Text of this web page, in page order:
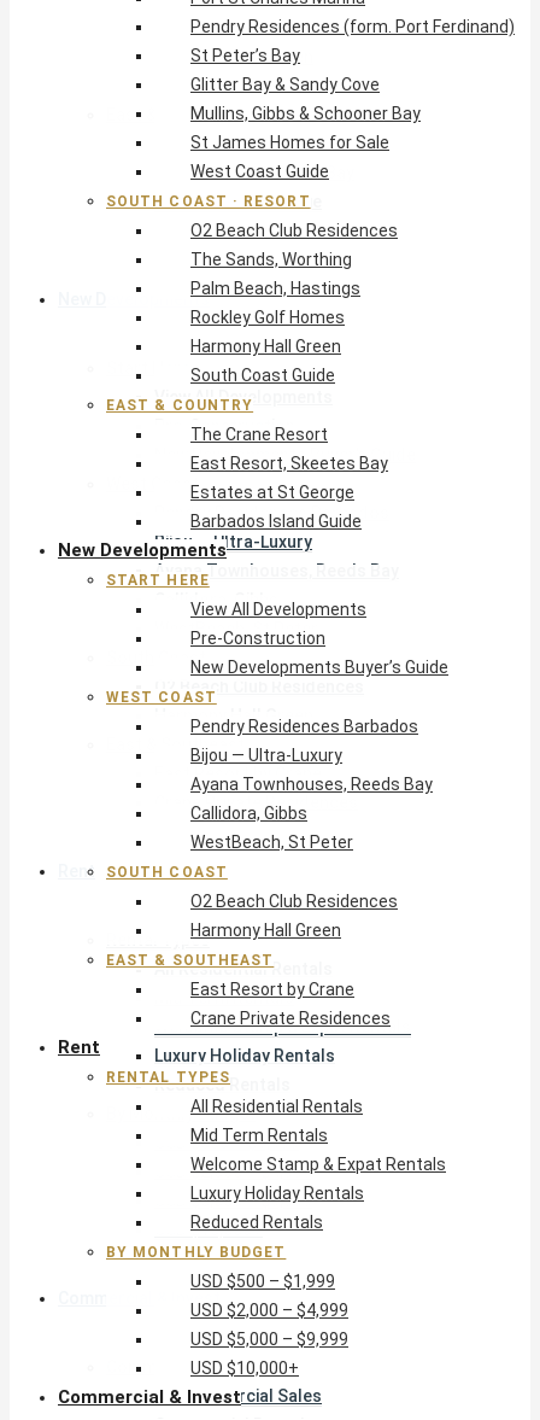
Rockley Golf Homes
Harmony Hall Green
South Coast Guide
East & Country
The Crane Resort
East Resort, Skeetes Bay
Estates at St George
Barbados Island Guide
New Developments
View All Developments
Pre-Construction
New Developments Buyer’s Guide
West Coast
Pendry Residences Barbados
Bijou — Ultra-Luxury
Ayana Townhouses, Reeds Bay
Callidora, Gibbs
WestBeach, St Peter
South Coast
Harmony Hall Green
East & Southeast
East Resort by Crane
Crane Private Residences
Rent
Rental Types
All Residential Rentals
Mid Term Rentals
Welcome Stamp & Expat Rentals
Luxury Holiday Rentals
Reduced Rentals
By Monthly Budget
USD $500 – $1,999
USD $2,000 – $4,999
USD $5,000 – $9,999
USD $10,000+
Commercial Property
All Commercial Sales
Pendry Residences (form. Port Ferdinand)
St Peter’s Bay
Glitter Bay & Sandy Cove
Mullins, Gibbs & Schooner Bay
St James Homes for Sale
West Coast Guide
SOUTH COAST · RESORT
O2 Beach Club Residences
The Sands, Worthing
Palm Beach, Hastings
Rockley Golf Homes
Harmony Hall Green
South Coast Guide
EAST & COUNTRY
The Crane Resort
East Resort, Skeetes Bay
Estates at St George
Barbados Island Guide
New Developments
START HERE
View All Developments
Pre-Construction
New Developments Buyer’s Guide
WEST COAST
Pendry Residences Barbados
Bijou — Ultra-Luxury
Ayana Townhouses, Reeds Bay
Callidora, Gibbs
WestBeach, St Peter
SOUTH COAST
O2 Beach Club Residences
Harmony Hall Green
EAST & SOUTHEAST
East Resort by Crane
Crane Private Residences
Rent
RENTAL TYPES
All Residential Rentals
Mid Term Rentals
Welcome Stamp & Expat Rentals
Luxury Holiday Rentals
Reduced Rentals
BY MONTHLY BUDGET
USD $500 – $1,999
USD $2,000 – $4,999
USD $5,000 – $9,999
USD $10,000+
Commercial & Invest